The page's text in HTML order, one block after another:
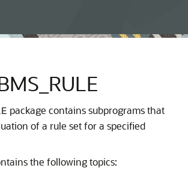
package contains subprograms that
of a rule set for a specified
the following topics: